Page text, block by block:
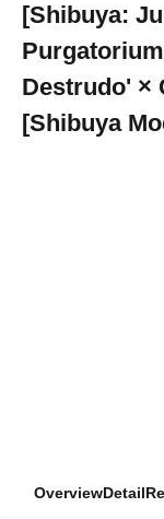
[Shibuya:
Destrudo' ×
[Shibuya
OverviewDetail